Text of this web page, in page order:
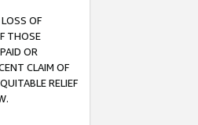
OF
THOSE
OR
CLAIM OF
RELIEF